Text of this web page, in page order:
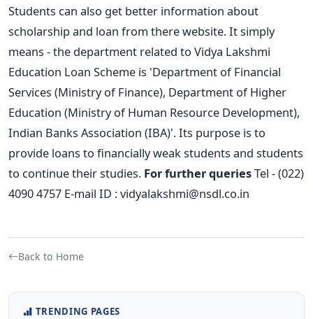
Students can also get better information about
scholarship and loan from there website. It simply
means - the department related to Vidya Lakshmi
Education Loan Scheme is 'Department of Financial
Services (Ministry of Finance), Department of Higher
Education (Ministry of Human Resource Development),
Indian Banks Association (IBA)'. Its purpose is to
provide loans to financially weak students and students
to continue their studies. For further queriesTel - (022)
4090 4757 E-mail ID :vidyalakshmi@nsdl.co.in
Back to Home
TRENDING PAGES